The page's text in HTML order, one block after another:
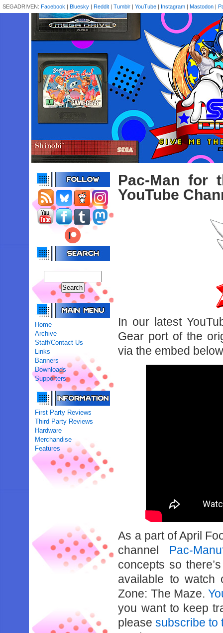
SEGADRIVEN: Facebook | Bluesky | Reddit | Tumblr | YouTube | Instagram | Mastodon |
Home
Archive
Staff/Contact Us
Links
Banners
Downloads
Supporters
First Party Reviews
Third Party Reviews
Hardware
Merchandise
Features
Pac-Man for
YouTube
In our latest
Gear port of the
via the embed
As a part of April
channel Pac-
concepts so
available to watch
Zone: The Maze.
you want to keep
pleasesubscribe to